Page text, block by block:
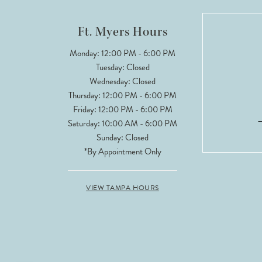
Ft. Myers Hours
Monday: 12:00 PM - 6:00 PM
Tuesday: Closed
Wednesday: Closed
Thursday: 12:00 PM - 6:00 PM
Friday: 12:00 PM - 6:00 PM
Saturday: 10:00 AM - 6:00 PM
Sunday: Closed
*By Appointment Only
VIEW TAMPA HOURS